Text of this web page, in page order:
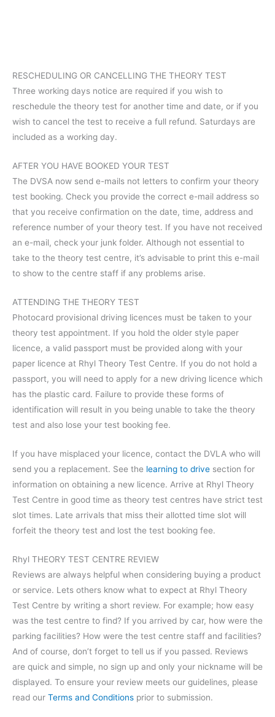
RESCHEDULING OR CANCELLING THE THEORY TEST
Three working days notice are required if you wish to
reschedule the theory test for another time and date, or if you
wish to cancel the test to receive a full refund. Saturdays are
included as a working day.
AFTER YOU HAVE BOOKED YOUR TEST
The DVSA now send e-mails not letters to confirm your theory
test booking. Check you provide the correct e-mail address so
that you receive confirmation on the date, time, address and
reference number of your theory test. If you have not received
an e-mail, check your junk folder. Although not essential to
take to the theory test centre, it’s advisable to print this e-mail
to show to the centre staff if any problems arise.
ATTENDING THE THEORY TEST
Photocard provisional driving licences must be taken to your
theory test appointment. If you hold the older style paper
licence, a valid passport must be provided along with your
paper licence at Rhyl Theory Test Centre. If you do not hold a
passport, you will need to apply for a new driving licence which
has the plastic card. Failure to provide these forms of
identification will result in you being unable to take the theory
test and also lose your test booking fee.
If you have misplaced your licence, contact the DVLA who will
send you a replacement. See the learning to drive section for
information on obtaining a new licence. Arrive at Rhyl Theory
Test Centre in good time as theory test centres have strict test
slot times. Late arrivals that miss their allotted time slot will
forfeit the theory test and lost the test booking fee.
Rhyl THEORY TEST CENTRE REVIEW
Reviews are always helpful when considering buying a product
or service. Lets others know what to expect at Rhyl Theory
Test Centre by writing a short review. For example; how easy
was the test centre to find? If you arrived by car, how were the
parking facilities? How were the test centre staff and facilities?
And of course, don’t forget to tell us if you passed. Reviews
are quick and simple, no sign up and only your nickname will be
displayed. To ensure your review meets our guidelines, please
read our Terms and Conditions prior to submission.